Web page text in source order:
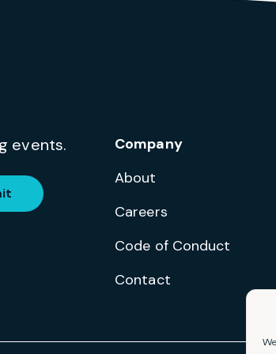
events.
Company
About
Careers
Code of Conduct
Contact